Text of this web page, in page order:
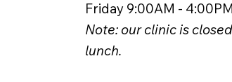
Friday 9:00AM - 4:00PM
Note: our clinic is
lunch.